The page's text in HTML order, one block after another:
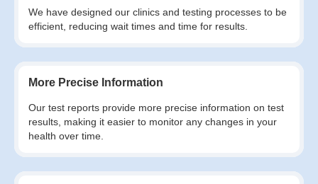
We have designed our clinics and testing processes to be
efficient, reducing wait times and time for results.
More Precise Information
Our test reports provide more precise information on test
results, making it easier to monitor any changes in your
health over time.